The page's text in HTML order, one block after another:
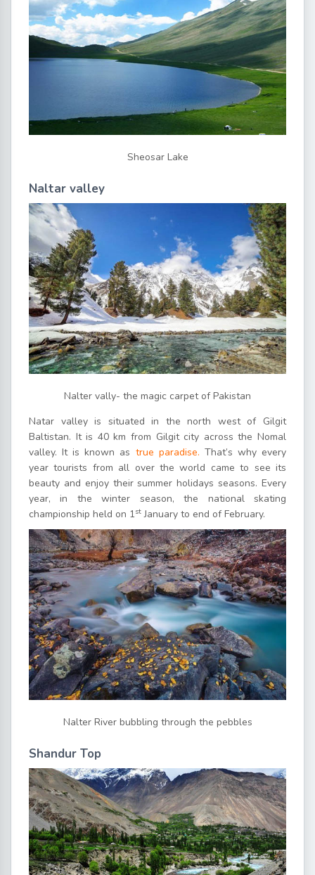
Sheosar Lake
Naltar valley
Nalter vally- the magic carpet of Pakistan
Natar valley is situated in the north west of Gilgit
Baltistan. It is 40 km from Gilgit city across the Nomal
valley. It is known as true paradise. That’s why every
year tourists from all over the world came to see its
beauty and enjoy their summer holidays seasons. Every
year, in the winter season, the national skating
championship held on 1st January to end of February.
Nalter River bubbling through the pebbles
Shandur Top